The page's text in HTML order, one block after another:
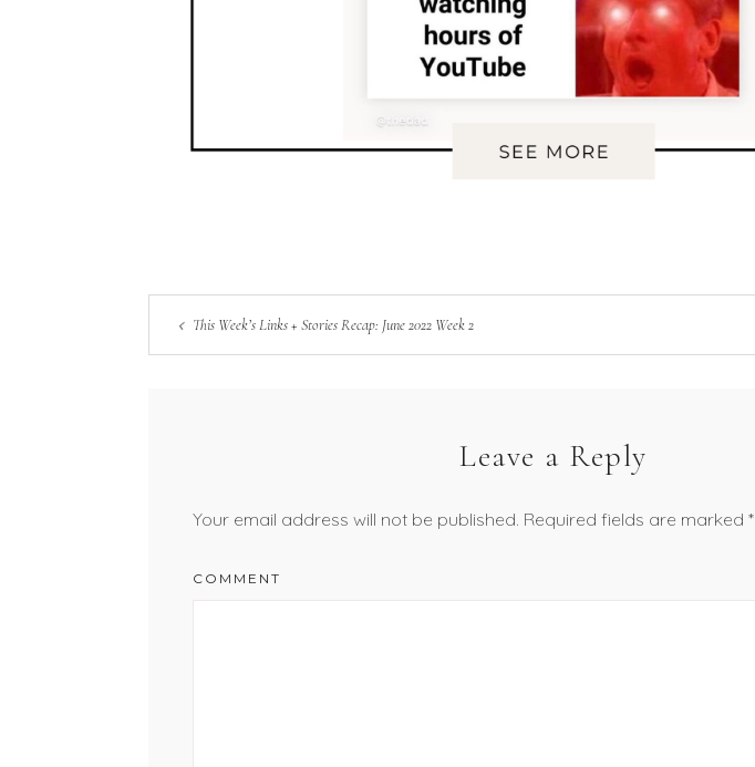
This Week’s Links + Stories Recap: June 2022 Week 2
Leave a Reply
Your email address will not be published. Required fields are marked*
COMMENT